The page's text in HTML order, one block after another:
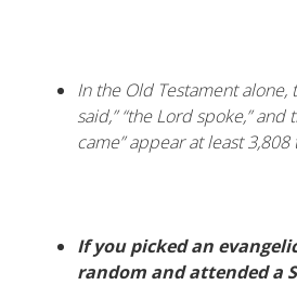
In the Old Testament alone,
said,” “the Lord spoke,”
came” appear at least 3,808
If you picked an
random and attended a